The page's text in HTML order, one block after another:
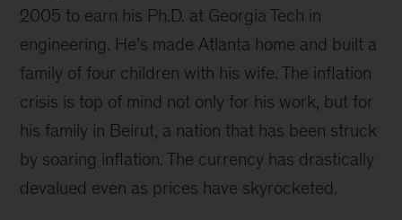
2005 to earn his Ph.D. at Georgia Tech in
engineering. He’s made Atlanta home and built a
family of four children with his wife. The inflation
crisis is top of mind not only for his work, but for
his family in Beirut, a nation that has been struck
by soaring inflation. The currency has drastically
devalued even as prices have skyrocketed.